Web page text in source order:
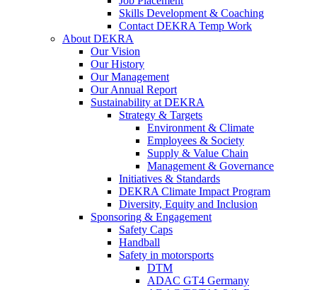
Skills Development & Coaching
Contact DEKRA Temp Work
About DEKRA
Our Vision
Our History
Our Management
Our Annual Report
Sustainability at DEKRA
Strategy & Targets
Environment & Climate
Employees & Society
Supply & Value Chain
Management & Governance
Initiatives & Standards
DEKRA Climate Impact Program
Diversity, Equity and Inclusion
Sponsoring & Engagement
Safety Caps
Handball
Safety in motorsports
DTM
ADAC GT4 Germany